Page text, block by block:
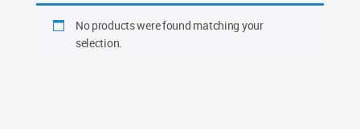
No products were found matching your
selection.